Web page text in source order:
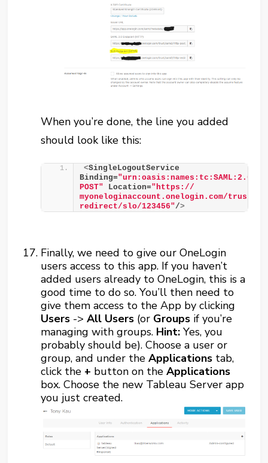
When you’re done, the line you added
should look like this:
<SingleLogoutService
Binding=
POST" Location="https://
myoneloginaccount.onelogin.com/trust/
redirect/slo/123456"/>
Finally, we need to give our OneLogin
users access to this app. If you haven’t
added users already to OneLogin, this is a
good time to do so. You’ll then need to
give them access to the App by clicking
Users ->All Users (or Groups if you’re
managing with groups. Hint: Yes, you
probably should be). Choose a user or
group, and under theApplications tab,
click the + button on theApplications
box. Choose the new Tableau Server app
you just created.